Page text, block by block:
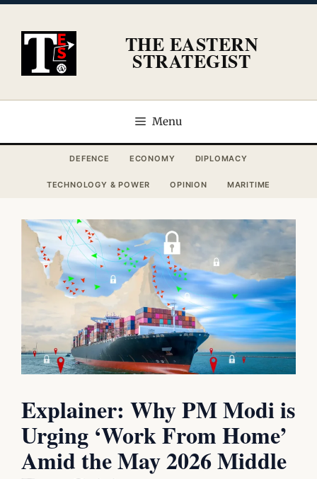
content
THE EASTERN
STRATEGIST
Menu
DEFENCE ECONOMY DIPLOMACY
TECHNOLOGY & POWER OPINION MARITIME
Explainer: Why PM Modi is
Urging ‘Work From Home’
Amid the May 2026 Middle